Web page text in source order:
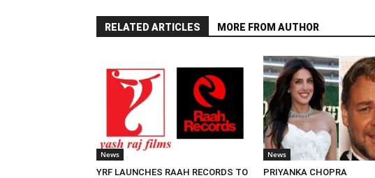
RELATED ARTICLES MORE FROM AUTHOR
News
YRF LAUNCHES RAAH RECORDS TO
News
PRIYANKA CHOPRA